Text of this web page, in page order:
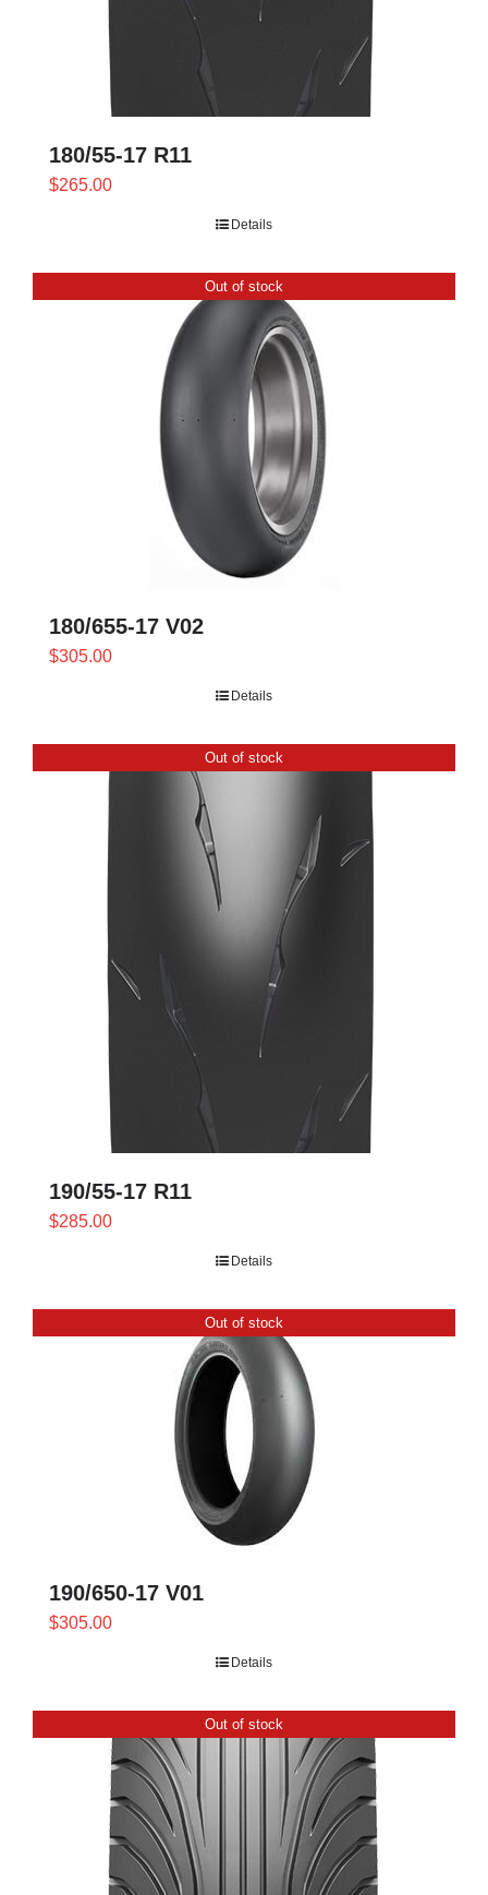
180/55-17 R11
$265.00
Details
Out of stock
180/655-17 V02
$305.00
Details
Out of stock
190/55-17 R11
$285.00
Details
Out of stock
190/650-17 V01
$305.00
Details
Out of stock